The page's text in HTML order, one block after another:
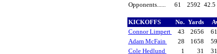
Opponents......
61 2592 42.5
KICKOFFS No. Yards
Connor Limpert
43 2656
Adam McFain
28 1658
Cole Hedlund
1 31